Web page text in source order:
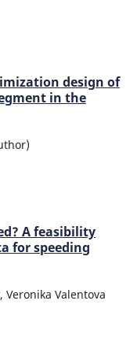
design of
in the
A feasibility
for speeding
Veronika Valentova